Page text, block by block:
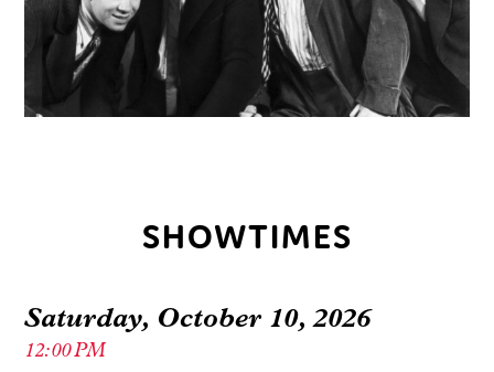
SHOWTIMES
Saturday, October 10, 2026
12:00 PM